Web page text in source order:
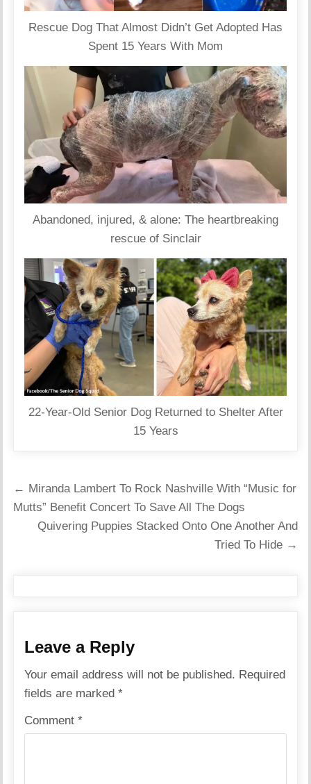
Rescue Dog That Almost Didn’t Get Adopted Has
Spent 15 Years With Mom
Abandoned, injured, & alone: The heartbreaking
rescue of Sinclair
22-Year-Old Senior Dog Returned to Shelter After
15 Years
Post
navigation
← Miranda Lambert To Rock Nashville With “Music for
Mutts” Benefit Concert To Save All The Dogs
Quivering Puppies Stacked Onto One Another And
Tried To Hide →
Leave a Reply
Your email address will not be published. Required
fields are marked*
Comment*